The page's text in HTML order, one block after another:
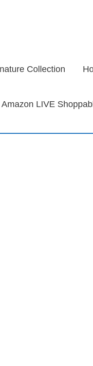
Collection
Amazon LIVE